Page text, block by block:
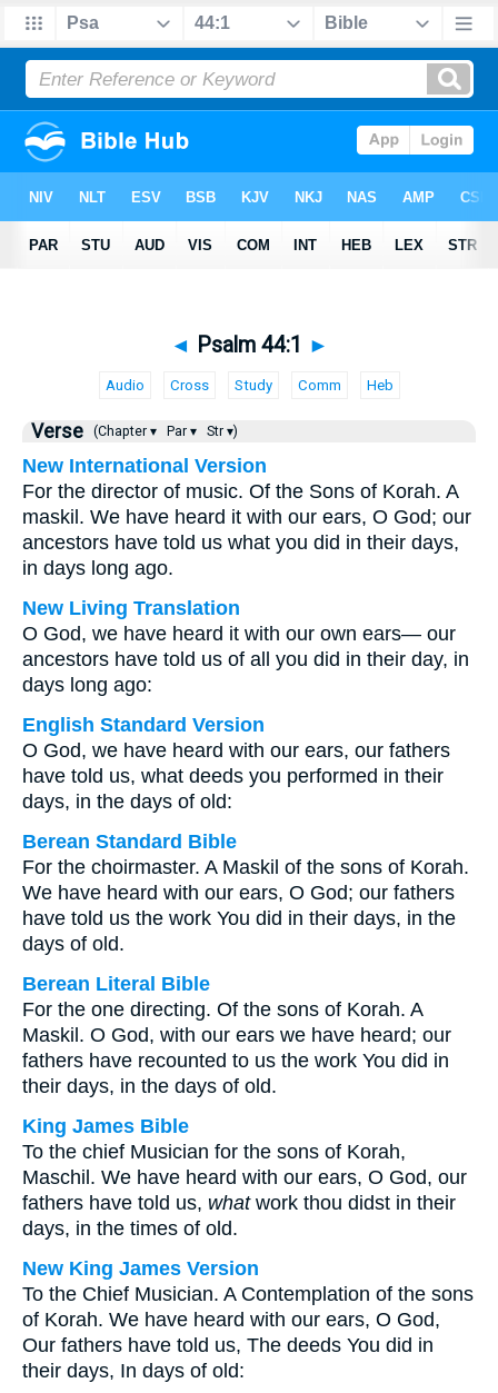
◄ Psalm 44:1 ►
Audio Cross Study Comm Heb
Verse (Chapter ▾ Par ▾ Str ▾)
New International Version
For the director of music. Of the Sons of Korah. A
maskil. We have heard it with our ears, O God; our
ancestors have told us what you did in their days,
in days long ago.
New Living Translation
O God, we have heard it with our own ears— our
ancestors have told us of all you did in their day, in
days long ago:
English Standard Version
O God, we have heard with our ears, our fathers
have told us, what deeds you performed in their
days, in the days of old:
Berean Standard Bible
For the choirmaster. A Maskil of the sons of Korah.
We have heard with our ears, O God; our fathers
have told us the work You did in their days, in the
days of old.
Berean Literal Bible
For the one directing. Of the sons of Korah. A
Maskil. O God, with our ears we have heard; our
fathers have recounted to us the work You did in
their days, in the days of old.
King James Bible
To the chief Musician for the sons of Korah,
Maschil. We have heard with our ears, O God, our
fathers have told us, whatwork thou didst in their
days, in the times of old.
New King James Version
To the Chief Musician. A Contemplation of the sons
of Korah. We have heard with our ears, O God,
Our fathers have told us, The deeds You did in
their days, In days of old: